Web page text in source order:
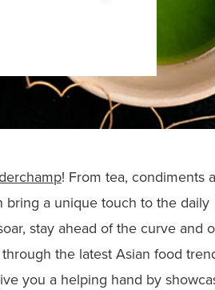
! From tea, condiments
bring a unique touch to the daily
stay ahead of the curve and
the latest Asian food
you a helping hand by